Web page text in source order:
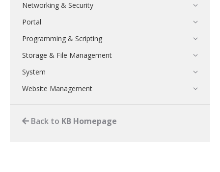
Networking & Security
Portal
Programming & Scripting
Storage & File Management
System
Website Management
Back to KB Homepage